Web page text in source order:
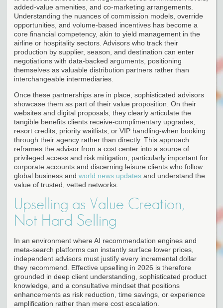
added-value amenities, and co-marketing arrangements.
Understanding the nuances of commission models, override
opportunities, and volume-based incentives has become a
core financial competency, akin to yield management in the
airline or hospitality sectors. Advisors who track their
production by supplier, season, and destination can enter
negotiations with data-backed arguments, positioning
themselves as valuable distribution partners rather than
interchangeable intermediaries.
Once these partnerships are in place, sophisticated advisors
showcase them as part of their value proposition. On their
websites and digital proposals, they clearly articulate the
tangible benefits clients receive-complimentary upgrades,
resort credits, priority waitlists, or VIP handling-when booking
through their agency rather than directly. This approach
reframes the advisor from a cost center into a source of
privileged access and risk mitigation, particularly important for
corporate accounts and discerning leisure clients who follow
global business and world news updates and understand the
value of trusted, vetted networks.
Upselling as Value Creation,
Not Hard Selling
In an environment where AI recommendation engines and
meta-search platforms can instantly surface lower prices,
independent advisors must justify every incremental dollar
they recommend. Effective upselling in 2026 is therefore
grounded in deep client understanding, sophisticated product
knowledge, and a consultative mindset that positions
enhancements as risk reduction, time savings, or experience
amplification rather than mere cost escalation.